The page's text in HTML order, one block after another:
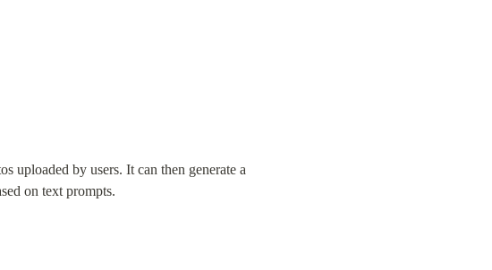
uploaded by users. It can then generate a
on text prompts.